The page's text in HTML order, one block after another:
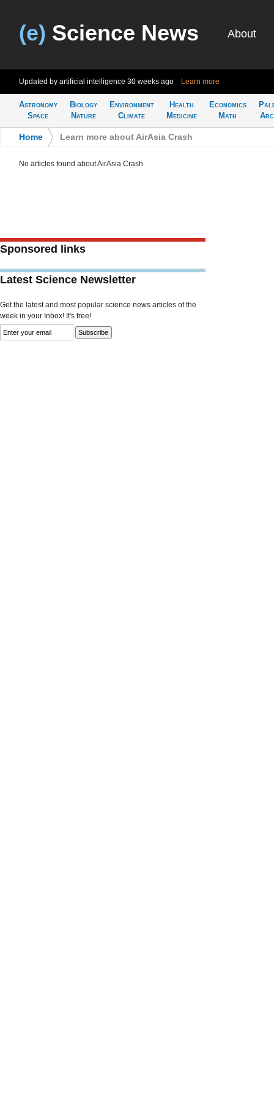
(e) Science News About
Updated by artificial intelligence 30 weeks ago Learn more
Astronomy
Space
Biology
Nature
Environment
Climate
Health
Medicine
Economics
Math
Home Learn more about AirAsia Crash
No articles found about AirAsia Crash
Sponsored links
Latest Science Newsletter
Get the latest and most popular science news articles of the
week in your Inbox! It's free!